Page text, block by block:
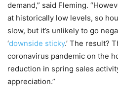
demand,” said Fleming.
at historically low levels, so
slow, but it’s unlikely to go
‘downside sticky.’ The result?
coronavirus pandemic on the
reduction in spring sales
appreciation.”